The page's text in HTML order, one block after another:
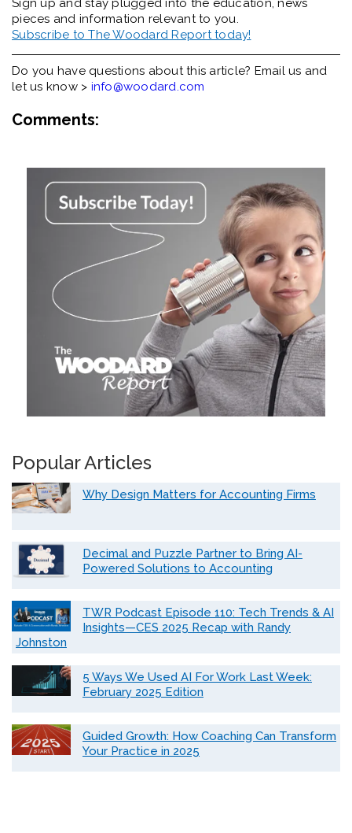
Sign up and stay plugged into the education, news
pieces and information relevant to you.
Subscribe to The Woodard Report today!
Do you have questions about this article? Email us and
let us know > info@woodard.com
Comments:
Popular Articles
Why Design Matters for Accounting Firms
Decimal and Puzzle Partner to Bring AI-
Powered Solutions to Accounting
TWR Podcast Episode 110: Tech Trends & AI
Insights—CES 2025 Recap with Randy
Johnston
5 Ways We Used AI For Work Last Week:
February 2025 Edition
Guided Growth: How Coaching Can Transform
Your Practice in 2025